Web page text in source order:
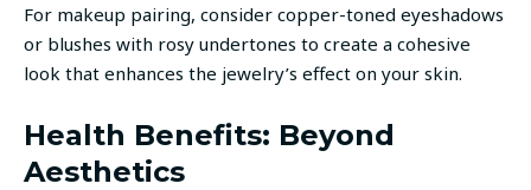
For makeup pairing, consider copper-toned eyeshadows
or blushes with rosy undertones to create a cohesive
look that enhances the jewelry’s effect on your skin.
Health Benefits: Beyond
Aesthetics